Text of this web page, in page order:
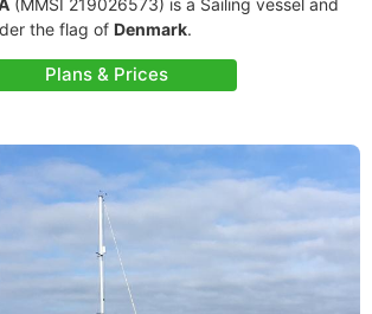
(MMSI 219026573) is a Sailing vessel and
the flag of Denmark.
Plans & Prices